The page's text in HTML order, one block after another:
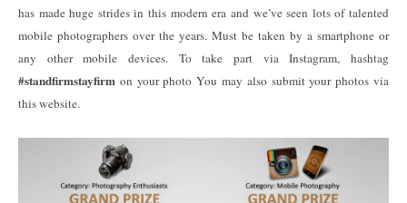
has made huge strides in this modern era and we’ve seen lots of talented
mobile photographers over the years. Must be taken by a smartphone or
any other mobile devices. To take part via Instagram, hashtag
#standfirmstayfirm on your photo You may also submit your photos via
this website.